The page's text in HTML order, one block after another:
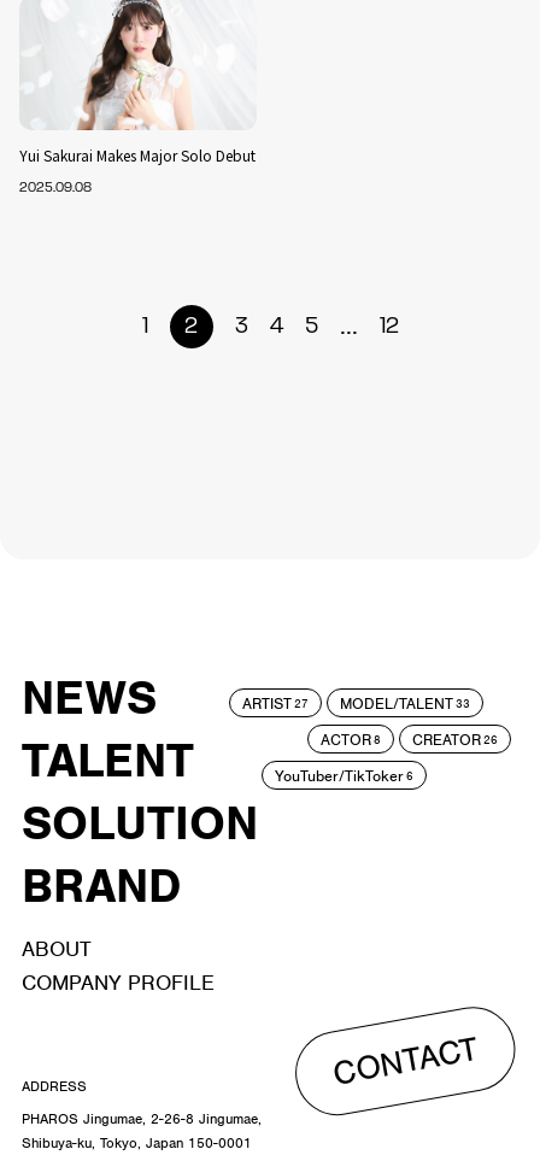
Yui Sakurai Makes Major Solo Debut
2025.09.08
1 2 3 4 5 ... 12
NEWS
TALENT
SOLUTION
BRAND
ARTIST27 MODEL/TALENT33
ACTOR8 CREATOR26
YouTuber/TikToker6
ABOUT
COMPANY PROFILE
CONTACT
ADDRESS
PHAROS Jingumae, 2-26-8 Jingumae,
Shibuya-ku, Tokyo, Japan 150-0001